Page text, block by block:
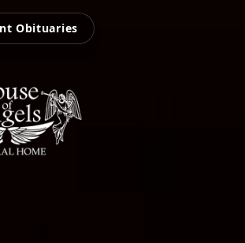
Obituaries